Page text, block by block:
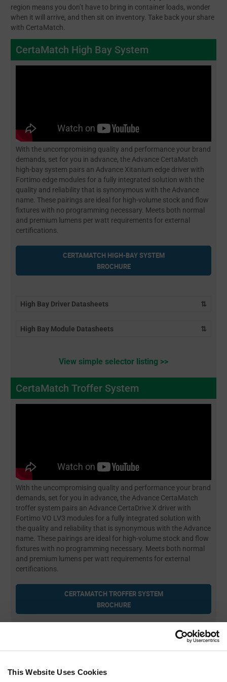
This Website Uses Cookies
region means you don’t have to bring in container loads, wonder
when it will arrive, and then sit on inventory. Take back your share
with CertaMatch.
CertaMatch High Bay System
With the uncompromising quality and performance your brand
demands, set for you in advance, the Advance CertaMatch
high-bay system pairs an Advance Xitanium edge driver with
Fortimo edge modules for a fully integrated solution with the
quality and reliability that is synonymous with the Advance
name. These pairings are ideal for high-volume stock and flow
fixtures with no programming necessary. Meets both normal
and premium lumens per watt requirements for external
certifications.
CERTAMATCH HIGH-BAY SYSTEM
BROCHURE
High Bay Driver Datasheets ⇅
High Bay Module Datasheets ⇅
View simple selector listing >>
CertaMatch Troffer System
With the uncompromising quality and performance your brand
demands, set for you in advance, the Advance CertaMatch
troffer system pairs an Advance CertaDrive X driver with
Fortimo VO LV3 modules for a fully integrated solution with
the quality and reliability that is synonymous with the Advance
name. These pairings are ideal for high-volume stock and flow
fixtures with no programming necessary. Meets both normal
and premium lumens per watt requirements for external
certifications.
CERTAMATCH TROFFER SYSTEM
BROCHURE
⇅